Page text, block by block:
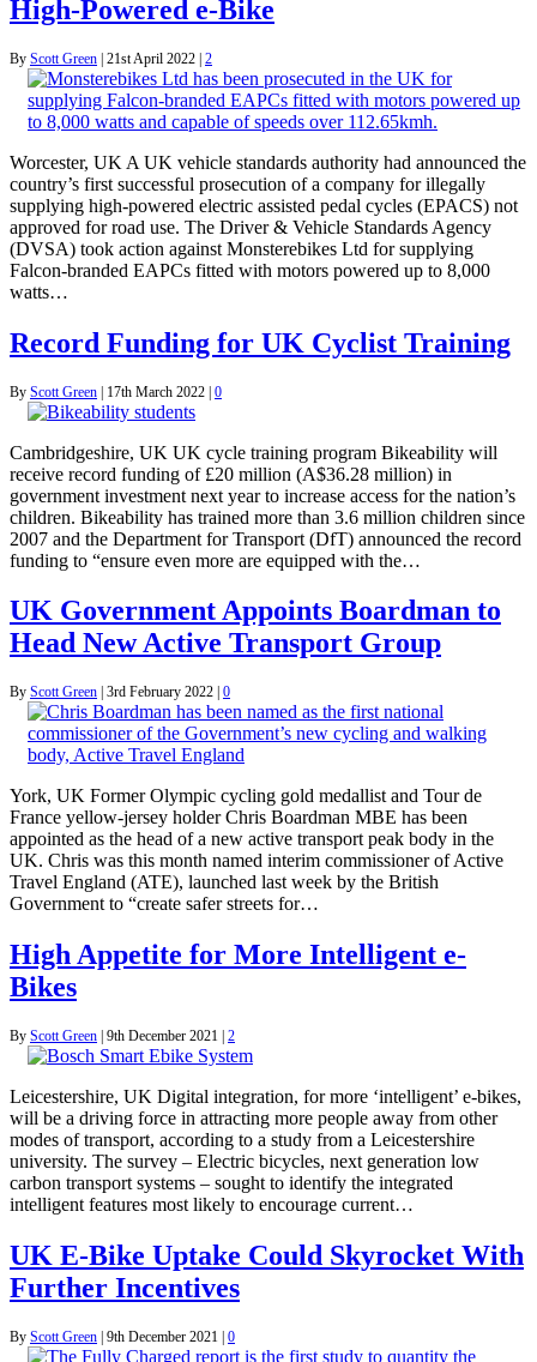
High-Powered e-Bike
By Scott Green | 21st April 2022 | 2
Worcester, UK A UK vehicle standards authority had announced the
country’s first successful prosecution of a company for illegally
supplying high-powered electric assisted pedal cycles (EPACS) not
approved for road use. The Driver & Vehicle Standards Agency
(DVSA) took action against Monsterebikes Ltd for supplying
Falcon-branded EAPCs fitted with motors powered up to 8,000
watts…
Record Funding for UK Cyclist Training
By Scott Green | 17th March 2022 | 0
Cambridgeshire, UK UK cycle training program Bikeability will
receive record funding of £20 million (A$36.28 million) in
government investment next year to increase access for the nation’s
children. Bikeability has trained more than 3.6 million children since
2007 and the Department for Transport (DfT) announced the record
funding to “ensure even more are equipped with the…
UK Government Appoints Boardman to
Head New Active Transport Group
By Scott Green 3rd February 2022 0
York, UK Former Olympic cycling gold medallist and Tour de
France yellow-jersey holder Chris Boardman MBE has been
appointed as the head of a new active transport peak body in the
UK. Chris was this month named interim commissioner of Active
Travel England (ATE), launched last week by the British
Government to “create safer streets for…
High Appetite for More Intelligent e-
Bikes
By Scott Green 9th December 2021 2
Leicestershire, UK Digital integration, for more ‘intelligent’ e-bikes,
will be a driving force in attracting more people away from other
modes of transport, according to a study from a Leicestershire
university. The survey – Electric bicycles, next generation low
carbon transport systems – sought to identify the integrated
intelligent features most likely to encourage current…
UK E-Bike Uptake Could Skyrocket With
Further Incentives
By Scott Green 9th December 2021 0